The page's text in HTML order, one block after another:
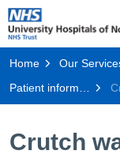
Home Our
Patient information
Crutch